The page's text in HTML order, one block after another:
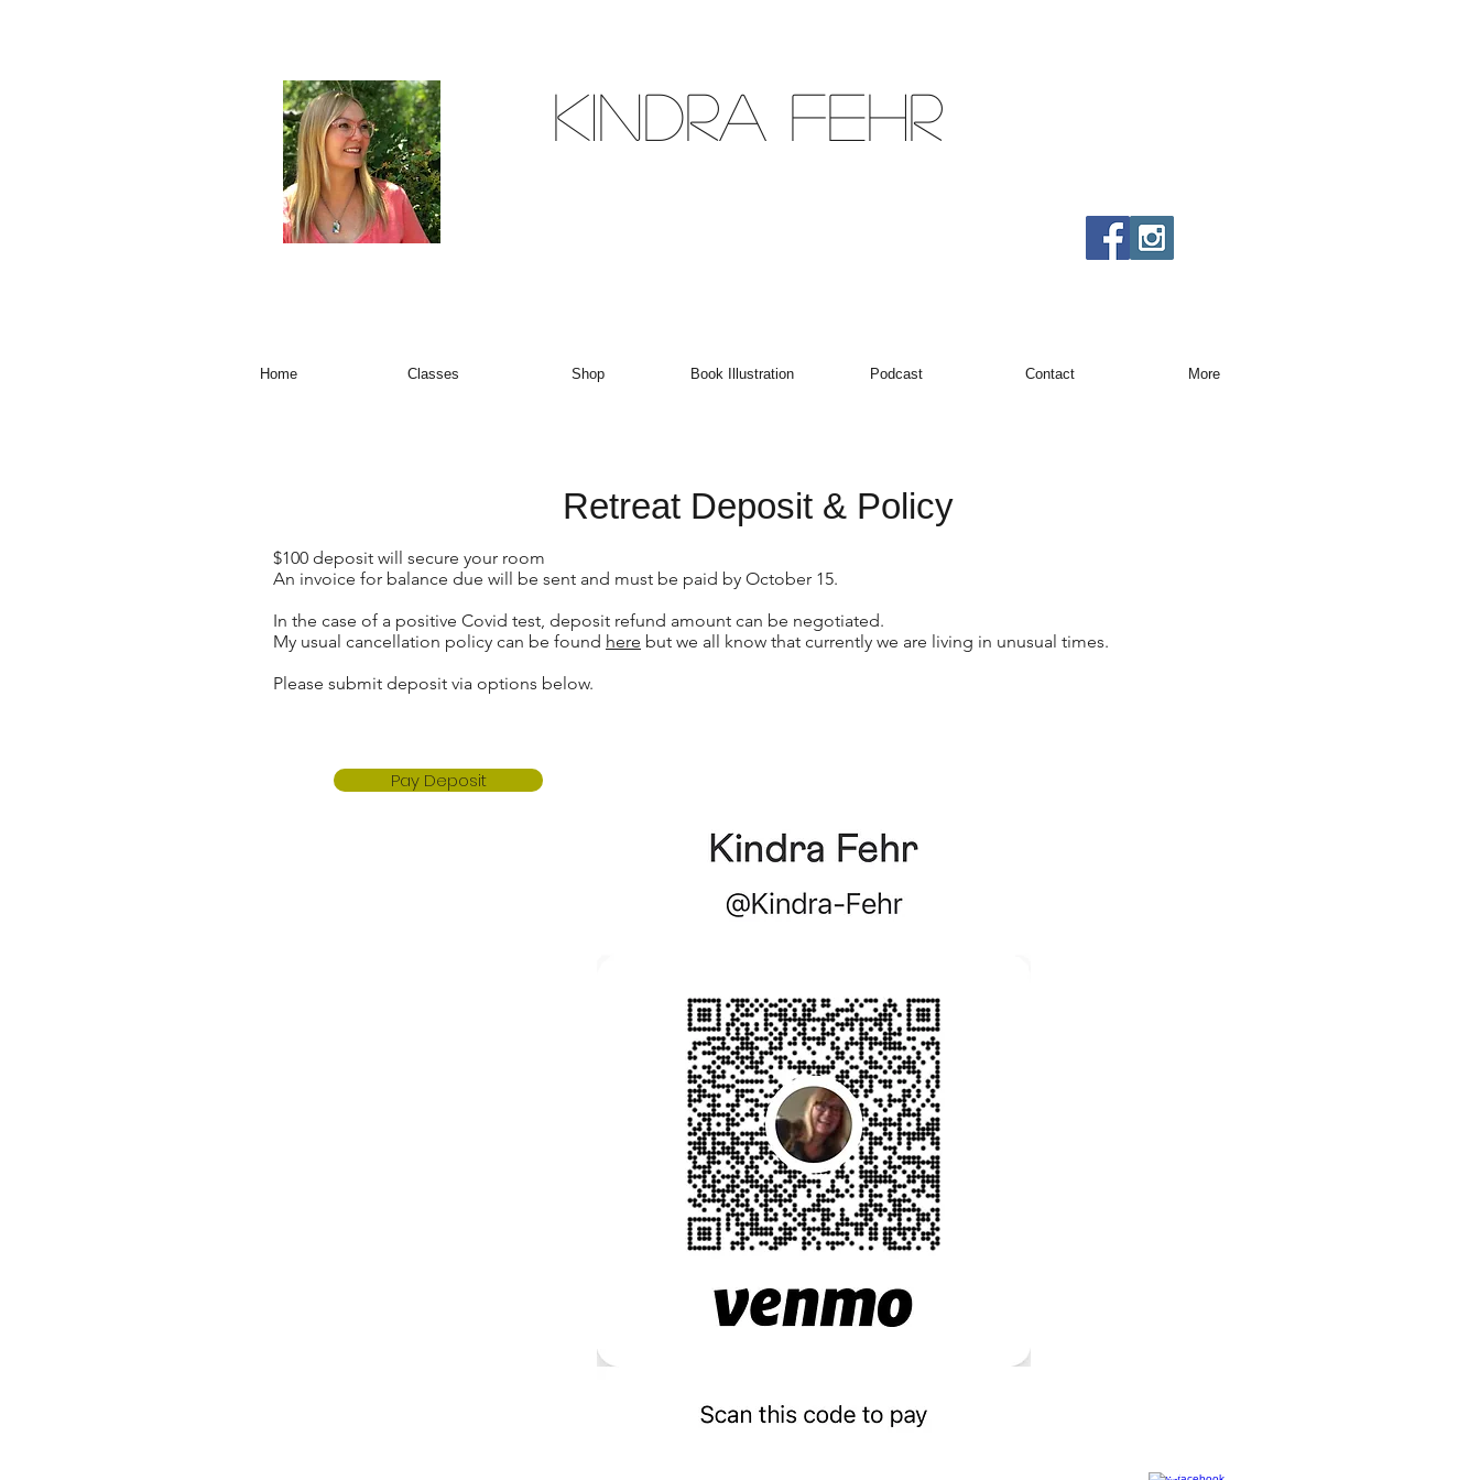
Kindra Fehr
Home Classes Shop Book Illustration Podcast Contact More
Retreat Deposit & Policy
$100 deposit will secure your room
An invoice for balance due will be sent and must be paid by October 15.
In the case of a positive Covid test, deposit refund amount can be negotiated.
My usual cancellation policy can be found here but we all know that currently we are living in unusual times.
Please submit deposit via options below.
Pay Deposit